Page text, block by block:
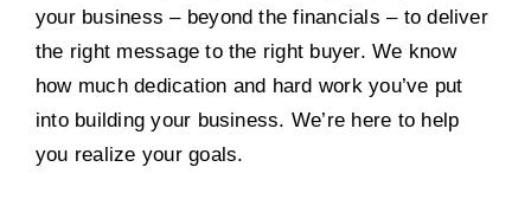
your business – beyond the financials – to deliver
the right message to the right buyer. We know
how much dedication and hard work you’ve put
into building your business. We’re here to help
you realize your goals.